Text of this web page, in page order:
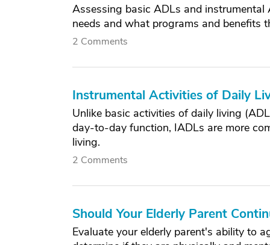
Assessing basic ADLs and instrumental
needs and what programs and benefits
2 Comments
Instrumental Activities of Daily
Unlike basic activities of daily living
day-to-day function, IADLs are more
living.
2 Comments
Should Your Elderly Parent
Evaluate your elderly parent's ability to